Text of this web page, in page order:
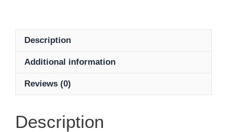
Full-
Camera
Description
Additional information
Reviews (0)
Description